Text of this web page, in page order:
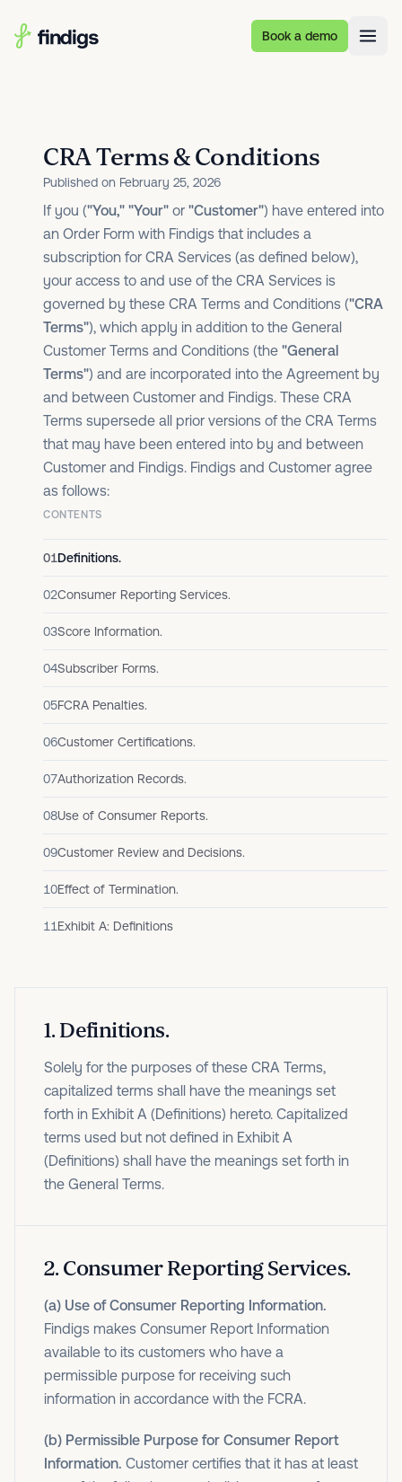
Book a demo
CRA Terms & Conditions
Published on February 25, 2026
If you ("You," "Your" or "Customer") have entered into
an Order Form with Findigs that includes a
subscription for CRA Services (as defined below),
your access to and use of the CRA Services is
governed by these CRA Terms and Conditions ("CRA
Terms"), which apply in addition to the General
Customer Terms and Conditions (the "General
Terms") and are incorporated into the Agreement by
and between Customer and Findigs. These CRA
Terms supersede all prior versions of the CRA Terms
that may have been entered into by and between
Customer and Findigs. Findigs and Customer agree
as follows:
CONTENTS
01Definitions.
02Consumer Reporting Services.
03Score Information.
04Subscriber Forms.
05FCRA Penalties.
06Customer Certifications.
07Authorization Records.
08Use of Consumer Reports.
09Customer Review and Decisions.
10Effect of Termination.
11 Exhibit A: Definitions
1.Definitions.
Solely for the purposes of these CRA Terms,
capitalized terms shall have the meanings set
forth in Exhibit A (Definitions) hereto. Capitalized
terms used but not defined in Exhibit A
(Definitions) shall have the meanings set forth in
the General Terms.
2.Consumer Reporting Services.
(a) Use of Consumer Reporting Information.
Findigs makes Consumer Report Information
available to its customers who have a
permissible purpose for receiving such
information in accordance with the FCRA.
(b) Permissible Purpose for Consumer Report
Information. Customer certifies that it has at least